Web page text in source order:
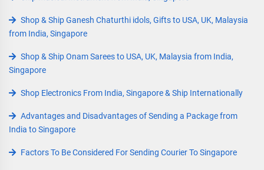
Shop & Ship Ganesh Chaturthi idols, Gifts to USA, UK, Malaysia
from India, Singapore
Shop & Ship Onam Sarees to USA, UK, Malaysia from India,
Singapore
Shop Electronics From India, Singapore & Ship Internationally
Advantages and Disadvantages of Sending a Package from
India to Singapore
Factors To Be Considered For Sending Courier To Singapore